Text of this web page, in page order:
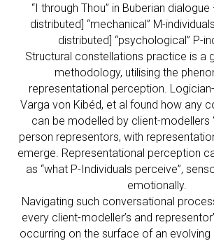
“I through Thou” in Buberian
distributed] “mechanical” M-
distributed] “psychological” P-
Structural constellations practice is a
methodology, utilising the
representational perception.
Varga von Kibéd, et al found how any
can be modelled by client-modellers
person representors, with
emerge. Representational perception
as “what P-Individuals perceive”,
emotionally.
Navigating such conversational
every client-modeller’s and
occurring on the surface of an